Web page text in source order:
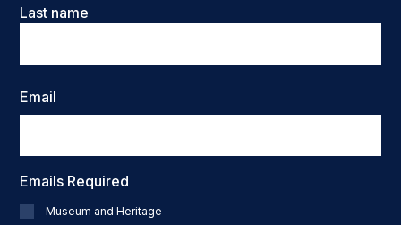
Last name
Email
Emails Required
Museum and Heritage